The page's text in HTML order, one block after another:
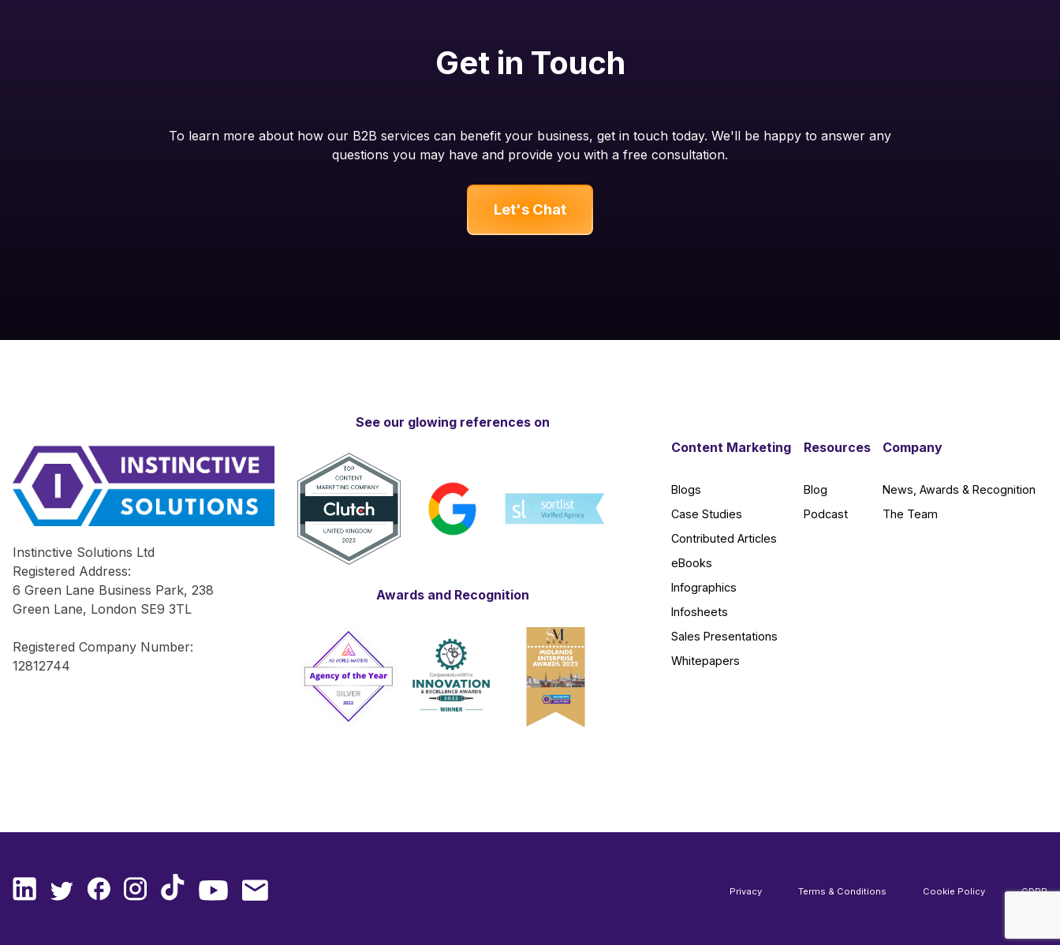
Get in Touch
To learn more about how our B2B services can benefit your business, get in touch today. We'll be happy to answer any
questions you may have and provide you with a free consultation.
Let's Chat
Instinctive Solutions Ltd
Registered Address:
6 Green Lane Business Park, 238
Green Lane, London SE9 3TL
Registered Company Number:
12812744
See our glowing references on
Awards and Recognition
Content Marketing
Blogs
Case Studies
Contributed Articles
eBooks
Infographics
Infosheets
Sales Presentations
Whitepapers
Resources
Blog
Podcast
Company
News, Awards & Recognition
The Team
Privacy Terms & Conditions Cookie Policy GDPR